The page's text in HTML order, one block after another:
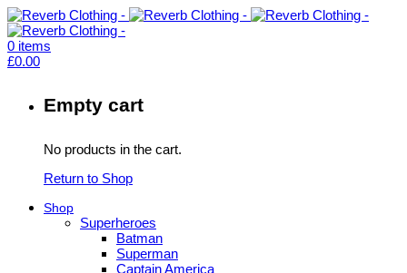
0 items
£0.00
Empty cart
No products in the cart.
Return to Shop
Shop
Superheroes
Batman
Superman
Captain America